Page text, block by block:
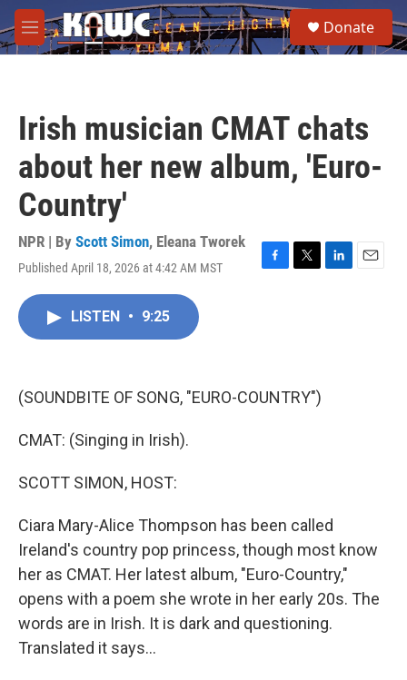
Skip to main content
M
e
e
a
Donate
Irish musician CMAT chats
about her new album, 'Euro-
Country'
NPR | By Scott Simon, Eleana Tworek
Published April 18, 2026 at 4:42 AM MST
F
k
T
L
E
LISTEN • 9:25
(SOUNDBITE OF SONG, "EURO-COUNTRY")
CMAT: (Singing in Irish).
SCOTT SIMON, HOST:
Ciara Mary-Alice Thompson has been called
Ireland's country pop princess, though most know
her as CMAT. Her latest album, "Euro-Country,"
opens with a poem she wrote in her early 20s. The
words are in Irish. It is dark and questioning.
Translated it says...